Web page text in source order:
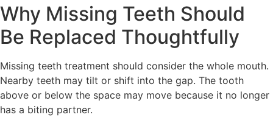
Why Missing Teeth Should
Be Replaced Thoughtfully
Missing teeth treatment should consider the whole mouth.
Nearby teeth may tilt or shift into the gap. The tooth
above or below the space may move because it no longer
has a biting partner.